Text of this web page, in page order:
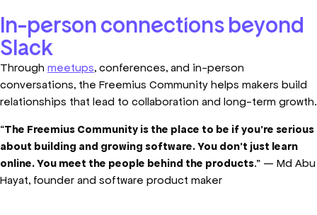
In-person connections beyond
Slack
Through meetups, conferences, and in-person
conversations, the Freemius Community helps makers build
relationships that lead to collaboration and long-term growth.
“The Freemius Community is the place to be if you’re serious
about building and growing software. You don’t just learn
online. You meet the people behind the products.” — Md Abu
Hayat, founder and software product maker